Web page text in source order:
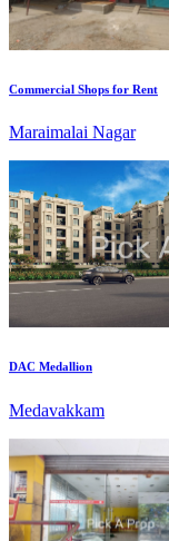
Commercial Shops for Rent